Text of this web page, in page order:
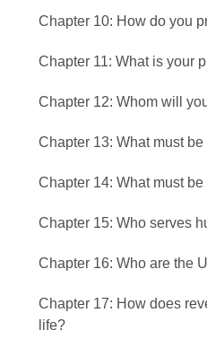
Chapter 10: How do you
Chapter 11: What is your
Chapter 12: Whom will
Chapter 13: What must
Chapter 14: What must
Chapter 15: Who serves
Chapter 16: Who are the
Chapter 17: How does
life?